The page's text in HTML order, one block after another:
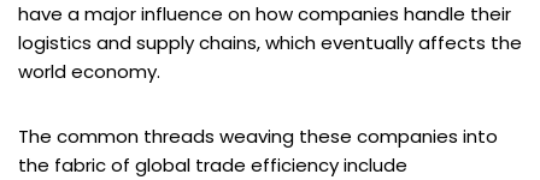
have a major influence on how companies handle their
logistics and supply chains, which eventually affects the
world economy.
The common threads weaving these companies into
the fabric of global trade efficiency include